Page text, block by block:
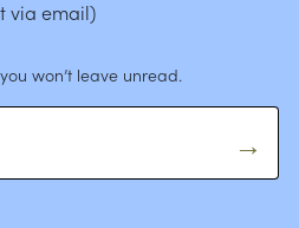
via email)
won’t leave unread.